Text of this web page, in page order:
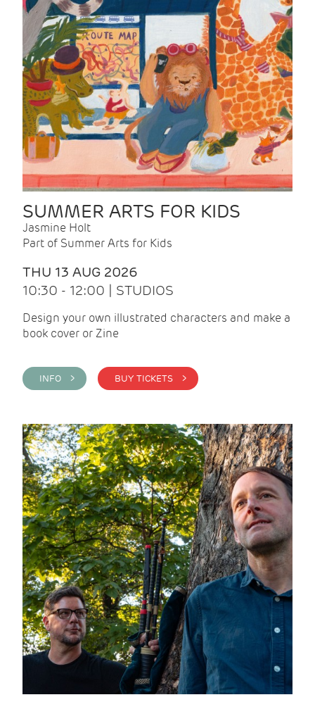
SUMMER ARTS FOR KIDS
Jasmine Holt
Part of Summer Arts for Kids
THU 13 AUG 2026
10:30 - 12:00 | STUDIOS
Design your own illustrated characters and make a
book cover or Zine
INFO > BUY TICKETS >